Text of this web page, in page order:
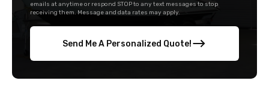
emails at anytime or respond STOP to any text messages to stop
receiving them. Message and data rates may apply.
Send Me A Personalized Quote!